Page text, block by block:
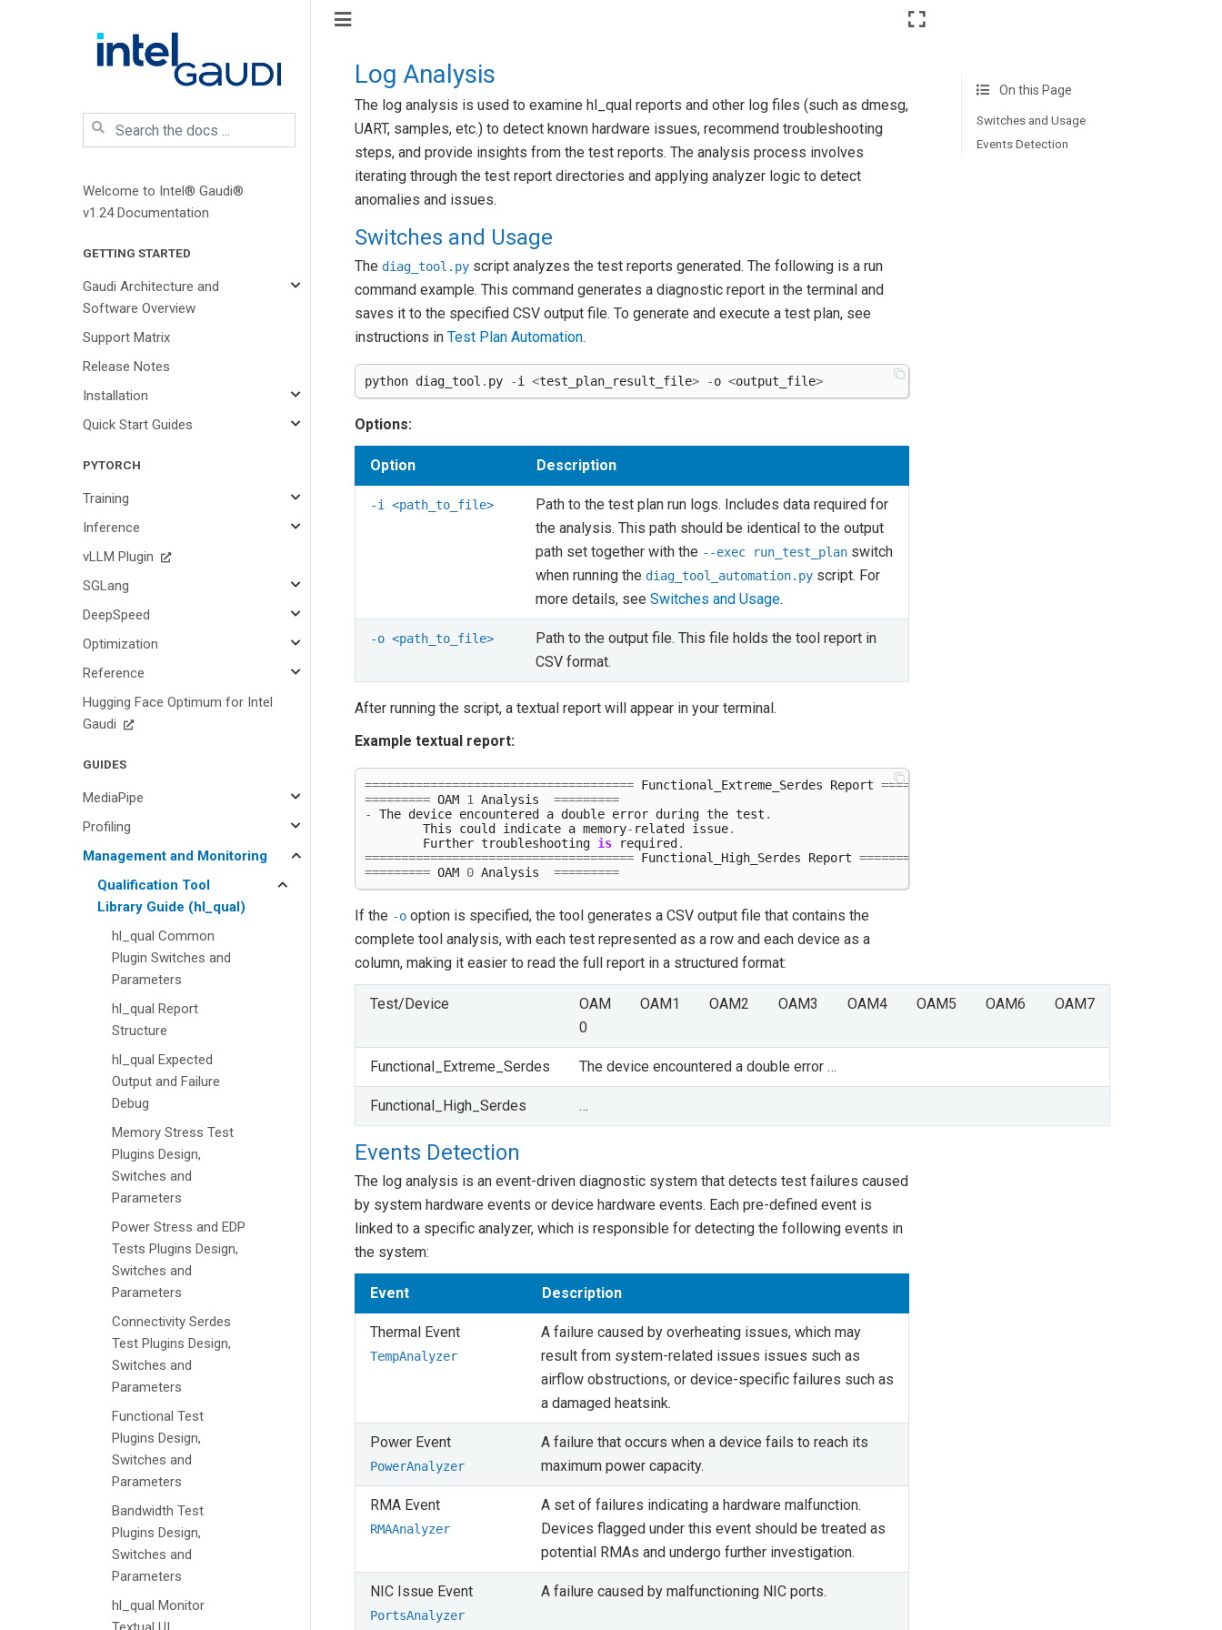
Welcome to Intel® Gaudi®
v1.24 Documentation
GETTING STARTED
Gaudi Architecture and
Software Overview
Support Matrix
Release Notes
Installation
Quick Start Guides
PYTORCH
Training
Inference
vLLM Plugin
SGLang
DeepSpeed
Optimization
Reference
Hugging Face Optimum for Intel
Gaudi
GUIDES
MediaPipe
Profiling
Management and Monitoring
Qualification Tool
Library Guide (hl_qual)
hl_qual Common
Plugin Switches and
Parameters
hl_qual Report
Structure
hl_qual Expected
Output and Failure
Debug
Memory Stress Test
Plugins Design,
Switches and
Parameters
Power Stress and EDP
Tests Plugins Design,
Switches and
Parameters
Connectivity Serdes
Test Plugins Design,
Switches and
Parameters
Functional Test
Plugins Design,
Switches and
Parameters
Bandwidth Test
Plugins Design,
Switches and
Parameters
hl_qual Monitor
On this Page
Switches and Usage
Events Detection
Log Analysis
The log analysis is used to examine hl_qual reports and other log files (such as dmesg,
UART, samples, etc.) to detect known hardware issues, recommend troubleshooting
steps, and provide insights from the test reports. The analysis process involves
iterating through the test report directories and applying analyzer logic to detect
anomalies and issues.
Switches and Usage
The diag_tool.py script analyzes the test reports generated. The following is a run
command example. This command generates a diagnostic report in the terminal and
saves it to the specified CSV output file. To generate and execute a test plan, see
instructions inTest Plan Automation.
python diag_tool . py -i <test_plan_result_file> -o <output_file>
Options:
Option Description
-i <path_to_file>
Path to the test plan run logs. Includes data required for
the analysis. This path should be identical to the output
path set together with the --exec run_test_plan switch
when running the diag_tool_automation.py script. For
more details, seeSwitches and Usage.
-o <path_to_file>
Path to the output file. This file holds the tool report in
CSV format.
After running the script, a textual report will appear in your terminal.
Example textual report:
===================================== Functional_Extreme_Serdes Report =====================================
========= OAM 1 Analysis
=========
-
The device encountered a double error during the test .
This
could indicate a memory- related issue.
Further troubleshooting is required .
===================================== Functional_High_Serdes Report =====================================
========= OAM 0 Analysis =========
If the -o option is specified, the tool generates a CSV output file that contains the
complete tool analysis, with each test represented as a row and each device as a
column, making it easier to read the full report in a structured format:
Test/Device
OAM
0
OAM1 OAM2 OAM3 OAM4 OAM5 OAM6 OAM7
Functional_Extreme_Serdes The device encountered a double error …
Functional_High_Serdes …
Events Detection
The log analysis is an event-driven diagnostic system that detects test failures caused
by system hardware events or device hardware events. Each pre-defined event is
linked to a specific analyzer, which is responsible for detecting the following events in
the system:
Event Description
Thermal Event
TempAnalyzer
A failure caused by overheating issues, which may
result from system-related issues issues such as
airflow obstructions, or device-specific failures such as
a damaged heatsink.
Power Event
PowerAnalyzer
A failure that occurs when a device fails to reach its
maximum power capacity.
RMA Event
RMAAnalyzer
A set of failures indicating a hardware malfunction.
Devices flagged under this event should be treated as
potential RMAs and undergo further investigation.
NIC Issue Event
PortsAnalyzer
A failure caused by malfunctioning NIC ports.